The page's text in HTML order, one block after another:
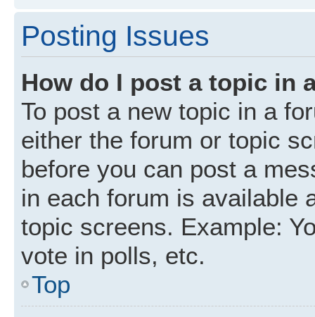
Posting Issues
How do I post a topic in
To post a new topic in a
either the forum or topic
before you can post a
in each forum is available
topic screens. Example:
vote in polls, etc.
Top